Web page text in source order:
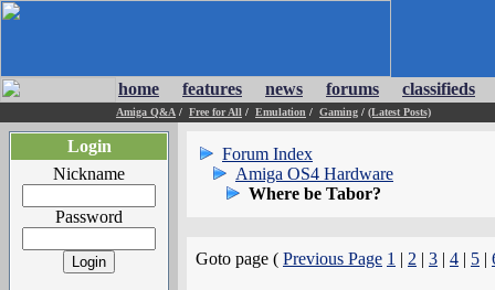
home features news forums classifieds
Amiga Q&A / Free for All / Emulation / Gaming / (Latest Posts)
Login
Nickname
Password
Forum Index
Amiga OS4 Hardware
Where be Tabor?
Goto page ( Previous Page 1 | 2 | 3 | 4 | 5 |